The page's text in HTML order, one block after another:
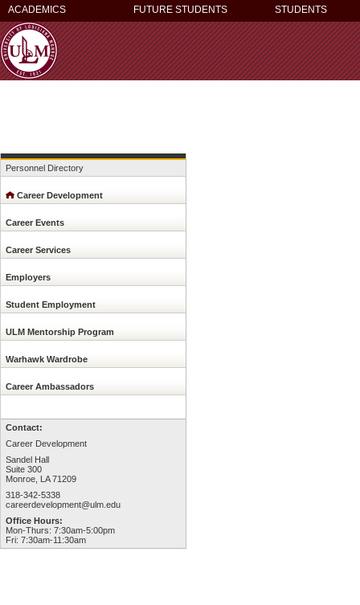
ACADEMICS FUTURE STUDENTS STUDENTS
Personnel Directory
Career Development
Career Events
Career Services
Employers
Student Employment
ULM Mentorship Program
Warhawk Wardrobe
Career Ambassadors
Contact:
Career Development
Sandel Hall
Suite 300
Monroe, LA 71209
318-342-5338
careerdevelopment@ulm.edu
Office Hours:
Mon-Thurs: 7:30am-5:00pm
Fri: 7:30am-11:30am